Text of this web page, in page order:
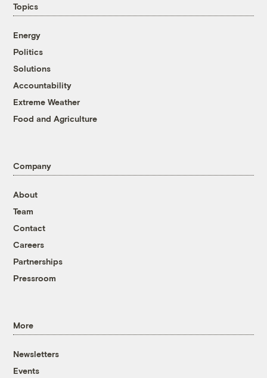
Topics
Energy
Politics
Solutions
Accountability
Extreme Weather
Food and Agriculture
Company
About
Team
Contact
Careers
Partnerships
Pressroom
More
Newsletters
Events